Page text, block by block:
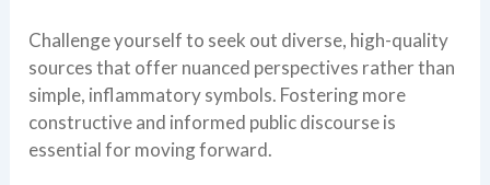
Challenge yourself to seek out diverse, high-quality
sources that offer nuanced perspectives rather than
simple, inflammatory symbols. Fostering more
constructive and informed public discourse is
essential for moving forward.